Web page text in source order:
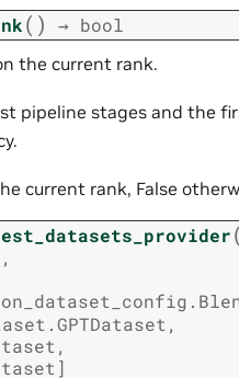
( ) → bool
the current rank.
pipeline stages and the
current rank, False
(
,
,
,
]